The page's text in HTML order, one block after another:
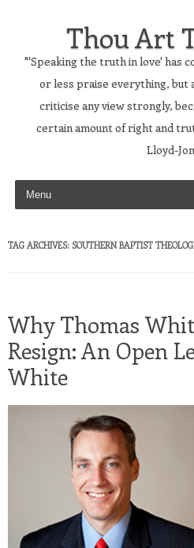
Thou Art
"'Speaking the truth in love' has
or less praise everything, but
criticise any view strongly,
certain amount of right and
Lloyd-
Skip to content
TAG ARCHIVES: SOUTHERN BAPTIST
Why Thomas
Resign: An Open
White